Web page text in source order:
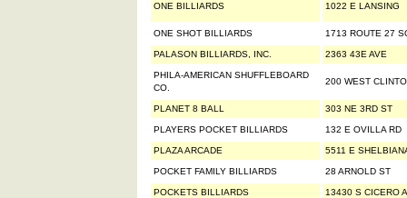
ONE BILLIARDS 1022 E LANSING
ONE SHOT BILLIARDS 1713 ROUTE 27
PALASON BILLIARDS, INC. 2363 43E AVE
PHILA-AMERICAN SHUFFLEBOARD
CO.
200 WEST
PLANET 8 BALL 303 NE 3RD ST
PLAYERS POCKET BILLIARDS 132 E OVILLA RD
PLAZA ARCADE 5511 E
POCKET FAMILY BILLIARDS 28 ARNOLD ST
POCKETS BILLIARDS 13430 S CICERO